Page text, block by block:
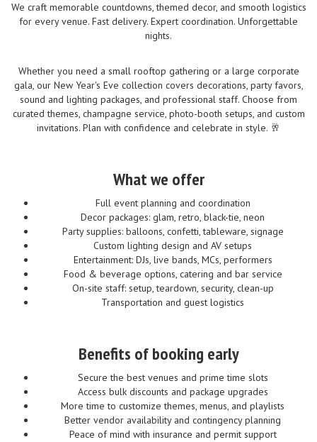
We craft memorable countdowns, themed decor, and smooth logistics
for every venue. Fast delivery. Expert coordination. Unforgettable
nights.
Whether you need a small rooftop gathering or a large corporate
gala, our New Year's Eve collection covers decorations, party favors,
sound and lighting packages, and professional staff. Choose from
curated themes, champagne service, photo-booth setups, and custom
invitations. Plan with confidence and celebrate in style. 🥂
What we offer
Full event planning and coordination
Decor packages: glam, retro, black-tie, neon
Party supplies: balloons, confetti, tableware, signage
Custom lighting design and AV setups
Entertainment: DJs, live bands, MCs, performers
Food & beverage options, catering and bar service
On-site staff: setup, teardown, security, clean-up
Transportation and guest logistics
Benefits of booking early
Secure the best venues and prime time slots
Access bulk discounts and package upgrades
More time to customize themes, menus, and playlists
Better vendor availability and contingency planning
Peace of mind with insurance and permit support